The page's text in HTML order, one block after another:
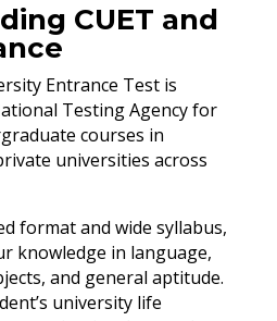
CUET and
Entrance Test is
Testing Agency for
courses in
universities across
format and wide syllabus,
knowledge in language,
and general aptitude.
university life